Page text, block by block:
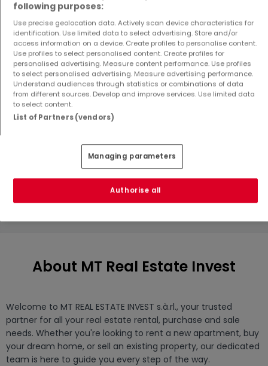
Apartment
Luxembourg
1
Show more properties
About MT Real Estate Invest
Welcome to MT REAL ESTATE INVEST s.à.rl., your trusted
partner for all your real estate rental, purchase and sale
needs. Whether you're looking to rent a new apartment, buy
your dream home, or sell an existing property, our dedicated
team is here to guide you every step of the way.
following purposes:
Use precise geolocation data. Actively scan device characteristics for
identification. Use limited data to select advertising. Store and/or
access information on a device. Create profiles to personalise content.
Use profiles to select personalised content. Create profiles for
personalised advertising. Measure content performance. Use profiles
to select personalised advertising. Measure advertising performance.
Understand audiences through statistics or combinations of data
from different sources. Develop and improve services. Use limited data
to select content.
List of Partners (vendors)
Managing parameters
Authorise all